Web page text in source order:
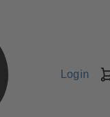
Login